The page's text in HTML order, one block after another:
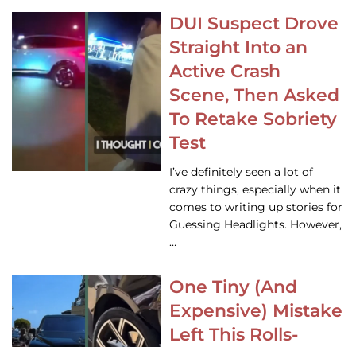
DUI Suspect Drove
Straight Into an
Active Crash
Scene, Then Asked
To Retake Sobriety
Test
I’ve definitely seen a lot of
crazy things, especially when it
comes to writing up stories for
Guessing Headlights. However,
…
One Tiny (And
Expensive) Mistake
Left This Rolls-